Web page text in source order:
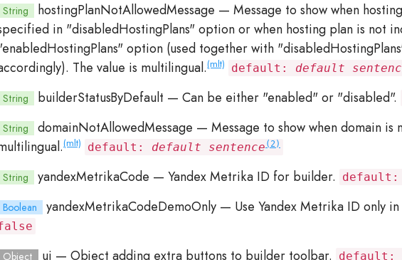
String hostingPlanNotAllowedMessage — Message to show when
in "disabledHostingPlans" option or when hosting plan is not
option (used together with
The value is multilingual.(mlt) default: default
String builderStatusByDefault — Can be either "enabled" or "disabled".
String domainNotAllowedMessage — Message to show when domain is
(mlt) default: default sentence (2)
String yandexMetrikaCode — Yandex Metrika ID for builder.
Boolean yandexMetrikaCodeDemoOnly — Use Yandex Metrika ID only
Object ui — Object adding extra buttons to builder toolbar. default: